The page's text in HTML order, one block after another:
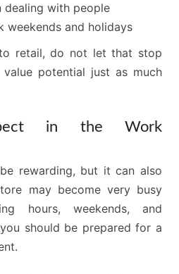
dealing with people
weekends and holidays
retail, do not let that stop
potential just as much
in the Work
rewarding, but it can also
may become very busy
hours, weekends, and
should be prepared for a